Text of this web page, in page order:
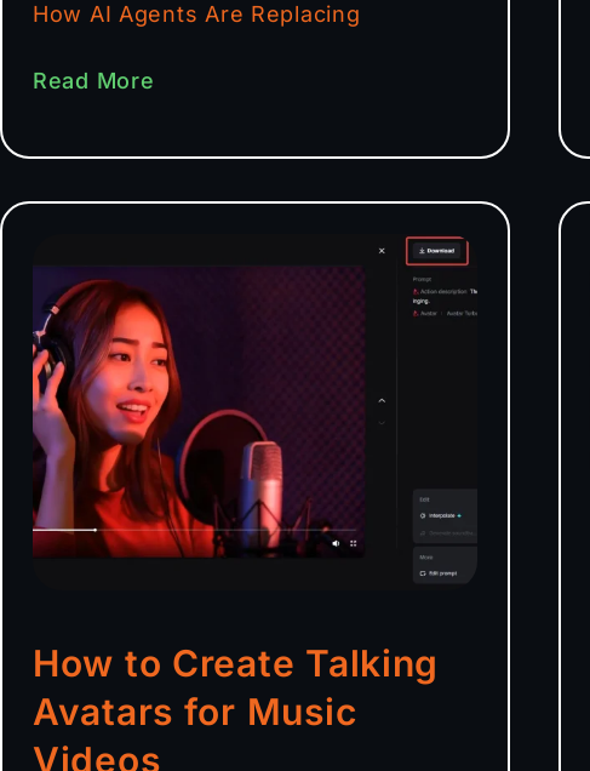
How AI Agents Are Replacing
Read More
How to Create Talking
Avatars for Music
Videos